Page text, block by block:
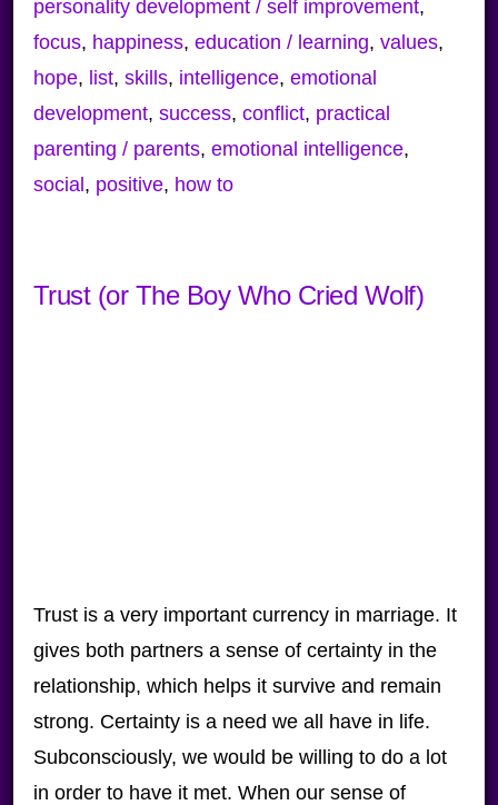
personality development / self improvement,
focus, happiness, education / learning, values,
hope, list, skills, intelligence, emotional
development, success, conflict, practical
parenting / parents, emotional intelligence,
social , positive, how to
Trust (or The Boy Who Cried Wolf)
Trust is a very important currency in marriage. It
gives both partners a sense of certainty in the
relationship, which helps it survive and remain
strong. Certainty is a need we all have in life.
Subconsciously, we would be willing to do a lot
in order to have it met. When our sense of